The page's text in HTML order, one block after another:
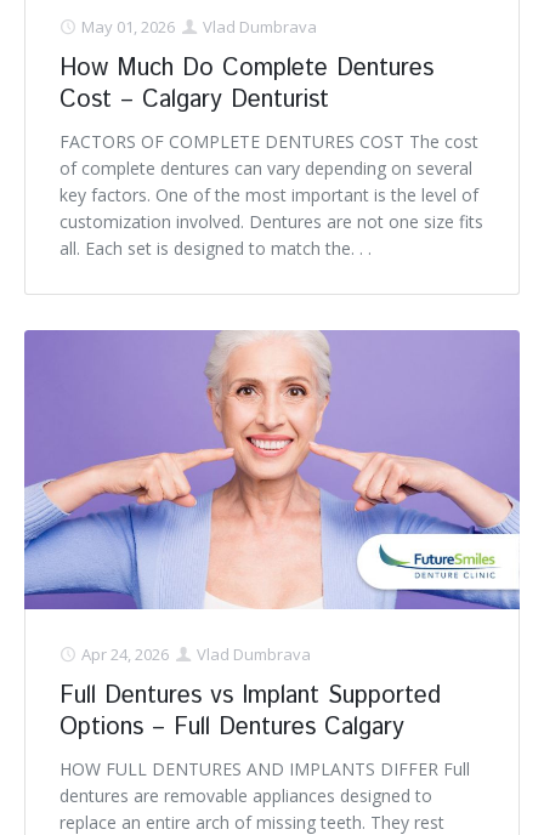
May 01, 2026 Vlad Dumbrava
How Much Do Complete Dentures
Cost – Calgary Denturist
FACTORS OF COMPLETE DENTURES COST The cost
of complete dentures can vary depending on several
key factors. One of the most important is the level of
customization involved. Dentures are not one size fits
all. Each set is designed to match the. . .
Apr 24, 2026 Vlad Dumbrava
Full Dentures vs Implant Supported
Options – Full Dentures Calgary
HOW FULL DENTURES AND IMPLANTS DIFFER Full
dentures are removable appliances designed to
replace an entire arch of missing teeth. They rest